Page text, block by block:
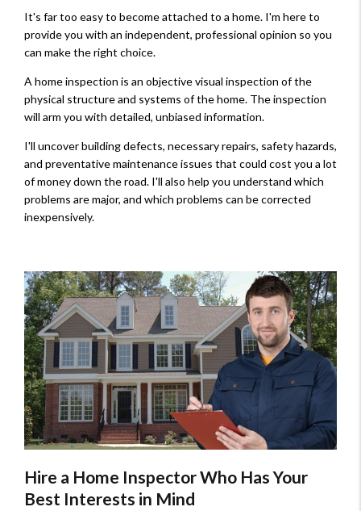
It's far too easy to become attached to a home. I'm here to
provide you with an independent, professional opinion so you
can make the right choice.
A home inspection is an objective visual inspection of the
physical structure and systems of the home. The inspection
will arm you with detailed, unbiased information.
I'll uncover building defects, necessary repairs, safety hazards,
and preventative maintenance issues that could cost you a lot
of money down the road. I'll also help you understand which
problems are major, and which problems can be corrected
inexpensively.
Hire a Home Inspector Who Has Your
Best Interests in Mind